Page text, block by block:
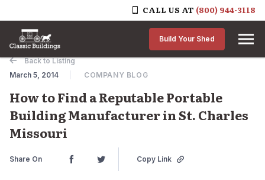
CALL US AT (800) 944-3118
Skip to content
Build Your Shed
Back to Listing
March 5, 2014
COMPANY BLOG
How to Find a Reputable Portable
Building Manufacturer in St. Charles
Missouri
Share On Copy Link